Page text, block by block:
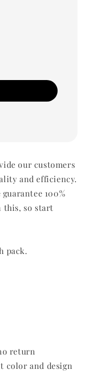
our customers
and efficiency.
100%
this, so start
pack.
return
color and design